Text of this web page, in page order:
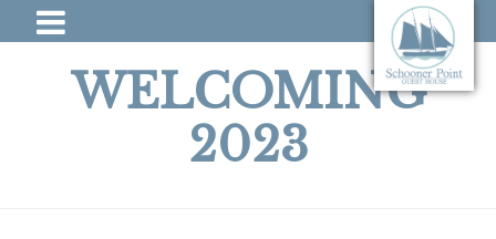
WELCOMING
2023